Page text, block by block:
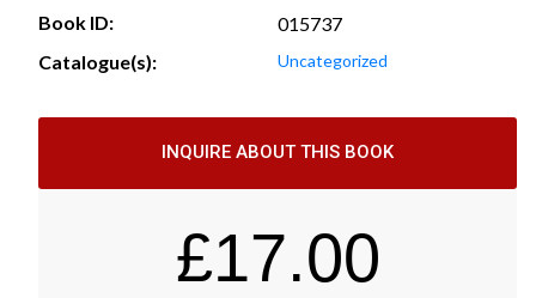
Book ID:
015737
Catalogue(s):
Uncategorized
INQUIRE ABOUT THIS BOOK
£17.00